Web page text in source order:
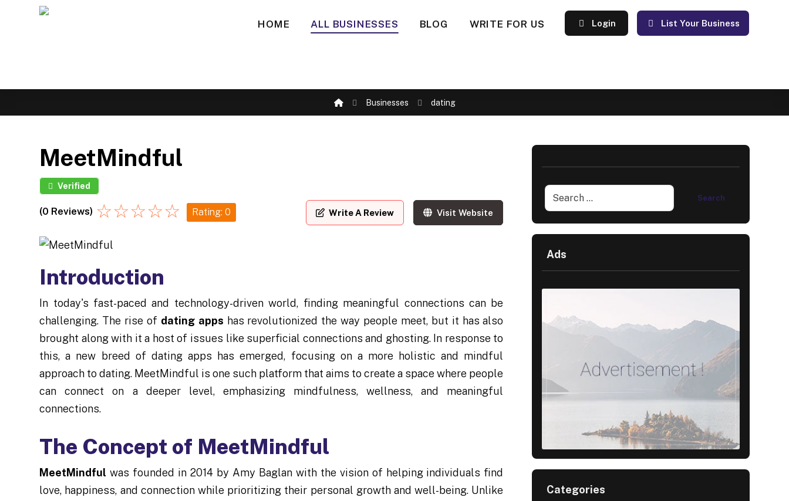
HOME ALL BUSINESSES BLOG WRITE FOR US List Your Business
Login
Businesses dating
MeetMindful
Verified
(0 Reviews) ☆☆☆☆☆ Rating: 0 Write A Review Visit Website
Introduction
In today's fast-paced and technology-driven world, finding meaningful connections can be
challenging. The rise of dating apps has revolutionized the way people meet, but it has also
brought along with it a host of issues like superficial connections and ghosting. In response to
this, a new breed of dating apps has emerged, focusing on a more holistic and mindful
approach to dating. MeetMindful is one such platform that aims to create a space where people
can connect on a deeper level, emphasizing mindfulness, wellness, and meaningful
connections.
The Concept of MeetMindful
MeetMindful was founded in 2014 by Amy Baglan with the vision of helping individuals find
love, happiness, and connection while prioritizing their personal growth and well-being. Unlike
Ads
Categories